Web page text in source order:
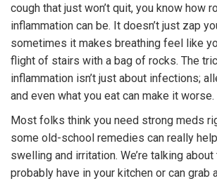
cough that just won’t quit, you know how
inflammation can be. It doesn’t just zap
sometimes it makes breathing feel like
flight of stairs with a bag of rocks. The
inflammation isn’t just about infections;
and even what you eat can make it worse.
Most folks think you need strong meds
some old-school remedies can really
swelling and irritation. We’re talking
probably have in your kitchen or can grab